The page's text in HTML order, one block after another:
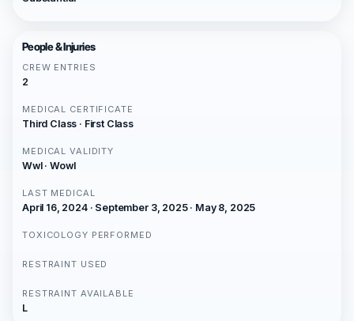
People & Injuries
CREW ENTRIES
2
MEDICAL CERTIFICATE
Third Class · First Class
MEDICAL VALIDITY
Wwl · Wowl
LAST MEDICAL
April 16, 2024 · September 3, 2025 · May 8, 2025
TOXICOLOGY PERFORMED
RESTRAINT USED
RESTRAINT AVAILABLE
L